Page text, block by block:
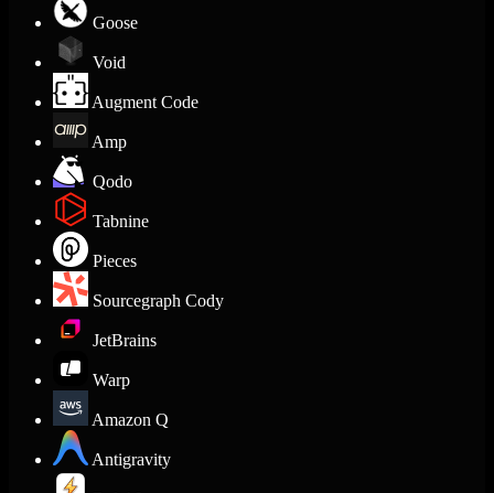
Goose
Void
Augment Code
Amp
Qodo
Tabnine
Pieces
Sourcegraph Cody
JetBrains
Warp
Amazon Q
Antigravity